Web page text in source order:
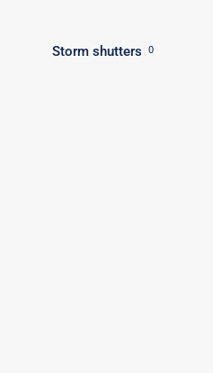
Storm shutters 0